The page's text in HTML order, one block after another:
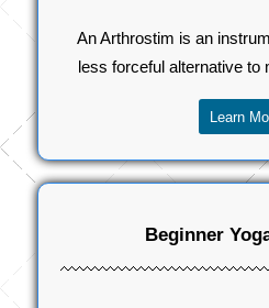
An Arthrostim is an
less forceful alternative to
Learn
Beginner